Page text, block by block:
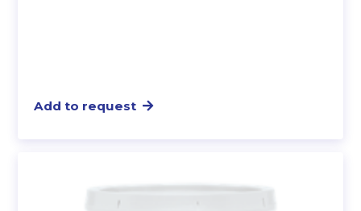
Add to request